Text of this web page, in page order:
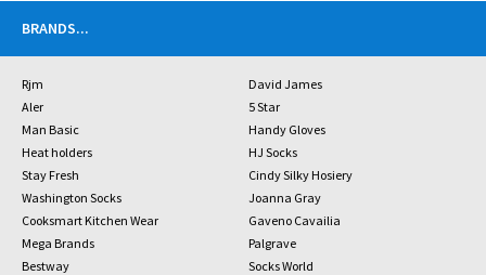
BRANDS...
Rjm
David James
Aler
5 Star
Man Basic
Handy Gloves
Heat holders
HJ Socks
Stay Fresh
Cindy Silky Hosiery
Washington Socks
Joanna Gray
Cooksmart Kitchen Wear
Gaveno Cavailia
Mega Brands
Palgrave
Bestway
Socks World